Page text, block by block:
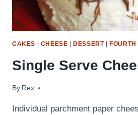
CAKES CHEESE DESSERT|
Single Serve
By Rex
September 26, 2010
Individual parchment paper